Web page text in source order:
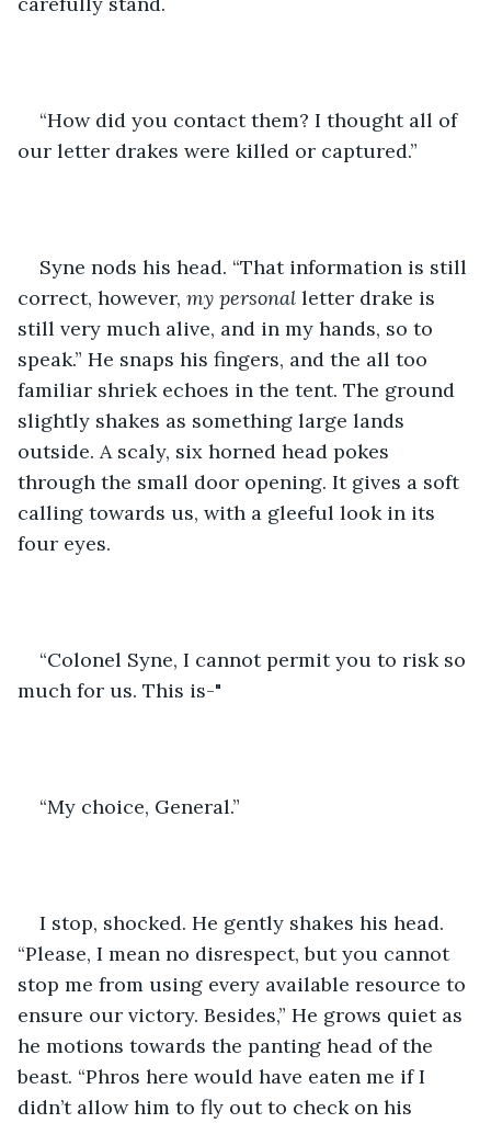
“How did you contact them? I thought all of
our letter drakes were killed or captured.”
Syne nods his head. “That information is still
correct, however, my personal letter drake is
still very much alive, and in my hands, so to
speak.” He snaps his fingers, and the all too
familiar shriek echoes in the tent. The ground
slightly shakes as something large lands
outside. A scaly, six horned head pokes
through the small door opening. It gives a soft
calling towards us, with a gleeful look in its
four eyes.
“Colonel Syne, I cannot permit you to risk so
much for us. This is-"
“My choice, General.”
I stop, shocked. He gently shakes his head.
“Please, I mean no disrespect, but you cannot
stop me from using every available resource to
ensure our victory. Besides,” He grows quiet as
he motions towards the panting head of the
beast. “Phros here would have eaten me if I
didn’t allow him to fly out to check on his